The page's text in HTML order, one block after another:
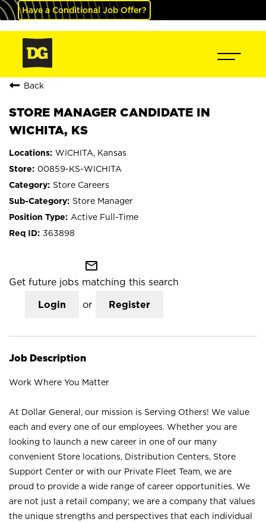
Have a Conditional Job Offer?
Back
STORE MANAGER CANDIDATE IN
WICHITA, KS
WICHITA, Kansas
00859-KS-WICHITA
Store Careers
Store Manager
Active Full-Time
363898
mail_outline
Get future jobs matching this search
Login or Register
Job Description
Work Where You Matter
At Dollar General, our mission is Serving Others! We value
each and every one of our employees. Whether you are
looking to launch a new career in one of our many
convenient Store locations, Distribution Centers, Store
Support Center or with our Private Fleet Team, we are
proud to provide a wide range of career opportunities. We
are not just a retail company; we are a company that values
the unique strengths and perspectives that each individual